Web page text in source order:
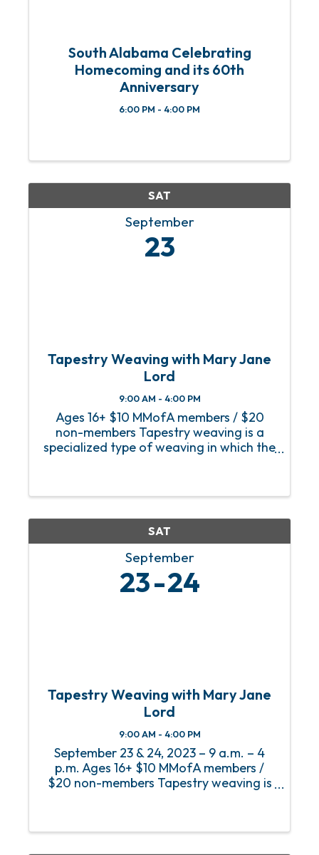
South Alabama Celebrating
Homecoming and its 60th
Anniversary
6:00 PM - 4:00 PM
SAT
September
23
Tapestry Weaving with Mary Jane
Lord
9:00 AM - 4:00 PM
Ages 16+ $10 MMofA members / $20
non-members Tapestry weaving is a
specialized type of weaving in which the
completely covered by the weft
SAT
September
23 24
Tapestry Weaving with Mary Jane
Lord
9:00 AM - 4:00 PM
September 23 & 24, 2023 – 9 a.m. – 4
p.m. Ages 16+ $10 MMofA members /
$20 non-members Tapestry weaving is
the loom, usually cotton seine twine) is